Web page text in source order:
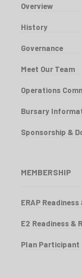
Overview
History
Governance
Meet Our Team
Operations
Bursary
Sponsorship &
MEMBERSHIP
ERAP Readiness
E2 Readiness &
Plan Participant